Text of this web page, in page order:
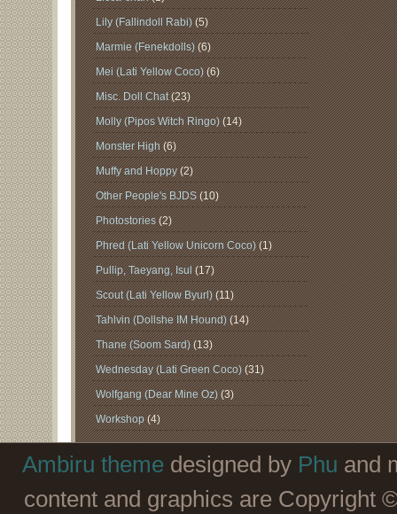
Lily (Fallindoll Rabi)(5)
Marmie (Fenekdolls)(6)
Mei (Lati Yellow Coco)(6)
Misc. Doll Chat(23)
Molly (Pipos Witch Ringo)(14)
Monster High(6)
Muffy and Hoppy(2)
Other People's BJDS(10)
Photostories(2)
Phred (Lati Yellow Unicorn Coco)(1)
Pullip, Taeyang, Isul(17)
Scout (Lati Yellow Byurl)(11)
Tahlvin (Dollshe IM Hound)(14)
Thane (Soom Sard)(13)
Wednesday (Lati Green Coco)(31)
Wolfgang (Dear Mine Oz)(3)
Workshop(4)
Ambiru theme designed by Phu and
content and graphics are Copyright